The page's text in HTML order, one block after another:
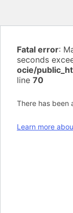
Fatal error:
seconds
ocie/
line 70
There has been
Learn more